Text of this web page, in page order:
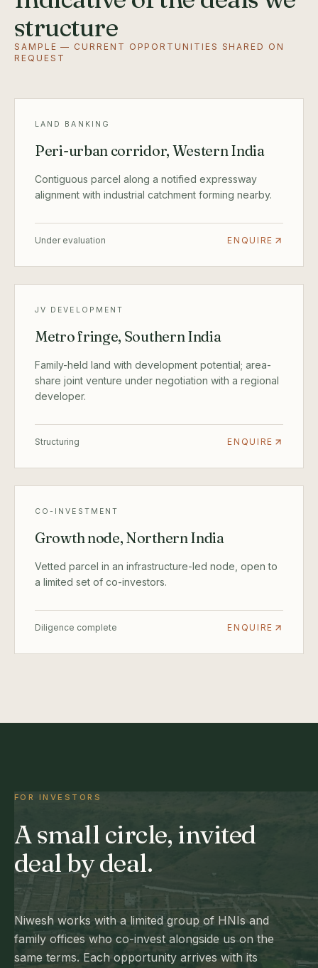
structure
SAMPLE — CURRENT OPPORTUNITIES SHARED ON
REQUEST
LAND BANKING
Peri-urban corridor, Western India
Contiguous parcel along a notified expressway
alignment with industrial catchment forming nearby.
Under evaluation ENQUIRE
JV DEVELOPMENT
Metro fringe, Southern India
Family-held land with development potential; area-
share joint venture under negotiation with a regional
developer.
Structuring ENQUIRE
CO-INVESTMENT
Growth node, Northern India
Vetted parcel in an infrastructure-led node, open to
a limited set of co-investors.
Diligence complete ENQUIRE
FOR INVESTORS
A small circle, invited
deal by deal.
Niwesh works with a limited group of HNIs and
family offices who co-invest alongside us on the
same terms. Each opportunity arrives with its